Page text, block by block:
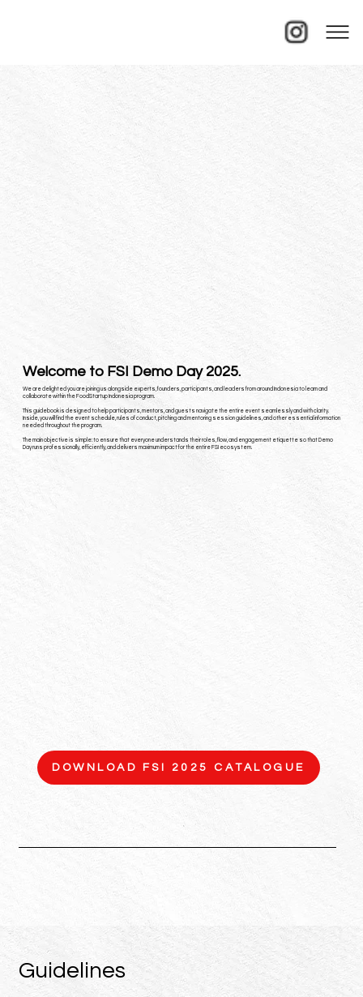
Welcome to FSI Demo Day 2025.
We are delighted you are joining us alongside experts, founders, participants, and leaders from around Indonesia to learn and
collaborate within the FoodStartup Indonesia program.
This guidebook is designed to help participants, mentors, and guests navigate the entire event seamlessly and with clarity.
Inside, you will find the event schedule, rules of conduct, pitching and mentoring session guidelines, and other essential information
needed throughout the program.
The main objective is simple: to ensure that everyone understands their roles, flow, and engagement etiquette so that Demo
Day runs professionally, efficiently, and delivers maximum impact for the entire FSI ecosystem.
DOWNLOAD FSI 2025 CATALOGUE
Guidelines